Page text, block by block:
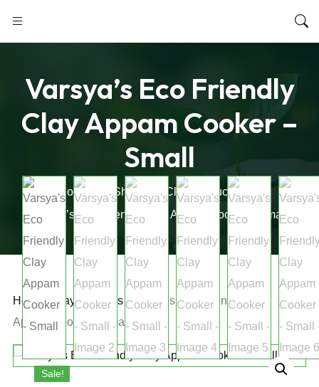
Varsya’s Eco Friendly
Clay Appam Cooker –
Small
Home Shop
Clay Products
Varsya’s Eco Friendly Clay Appam Cooker – Small
Home/Clay Products / Varsya’s Eco Friendly Clay
Appam Cooker – Small
Sale!